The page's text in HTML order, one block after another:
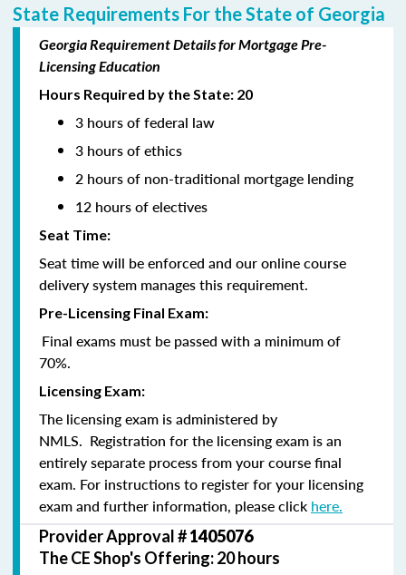
State Requirements For the State of Georgia
Georgia Requirement Details for Mortgage Pre-
Licensing Education
Hours Required by the State: 20
3 hours of federal law
3 hours of ethics
2 hours of non-traditional mortgage lending
12 hours of electives
Seat Time:
Seat time will be enforced and our online course
delivery system manages this requirement.
Pre-Licensing Final Exam:
Final exams must be passed with a minimum of
70%.
Licensing Exam:
The licensing exam is administered by
NMLS. Registration for the licensing exam is an
entirely separate process from your course final
exam. For instructions to register for your licensing
exam and further information, please click here.
Provider Approval #1405076
The CE Shop's Offering: 20 hours